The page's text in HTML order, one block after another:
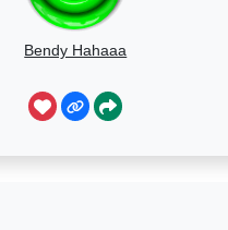
Bendy Hahaaa